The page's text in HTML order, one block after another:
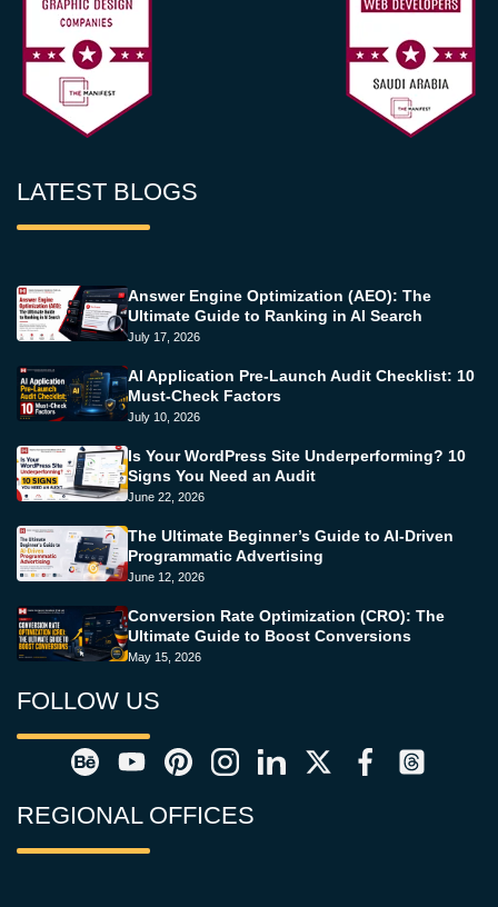
LATEST BLOGS
Answer Engine Optimization (AEO): The
Ultimate Guide to Ranking in AI Search
July 17, 2026
AI Application Pre-Launch Audit Checklist: 10
Must-Check Factors
July 10, 2026
Is Your WordPress Site Underperforming? 10
Signs You Need an Audit
June 22, 2026
The Ultimate Beginner’s Guide to AI-Driven
Programmatic Advertising
June 12, 2026
Conversion Rate Optimization (CRO): The
Ultimate Guide to Boost Conversions
May 15, 2026
FOLLOW US
REGIONAL OFFICES